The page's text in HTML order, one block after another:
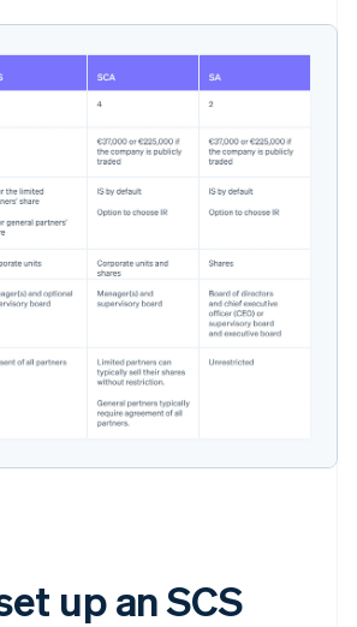
up an SCS